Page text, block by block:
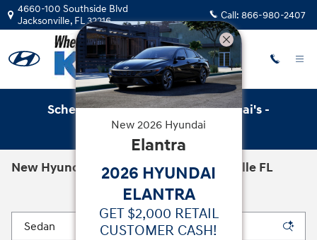
Skip to main content
4660-100 Southside Blvd
Jacksonville, FL32216 Call: 866-980-2407
Schedule Service with Key Hyundai's -
Online Service Scheduler
New Hyundai Cars for Sale in Jacksonville FL
New 2026 Hyundai
Elantra
2026 HYUNDAI
ELANTRA
GET $2,000 RETAIL
CUSTOMER CASH!